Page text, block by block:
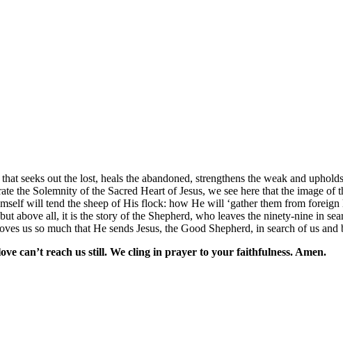
seeks out the lost, heals the abandoned, strengthens the weak and
the Solemnity of the Sacred Heart of Jesus, we see here that the image
will tend the sheep of His flock: how He will ‘gather them from foreign
above all, it is the story of the Shepherd, who leaves the ninety-nine in
us so much that He sends Jesus, the Good Shepherd, in search of us and
can’t reach us still. We cling in prayer to your faithfulness. Amen.